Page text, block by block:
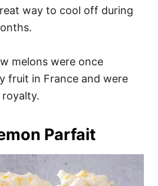
way to cool off during
melons were once
fruit in France and were
Parfait